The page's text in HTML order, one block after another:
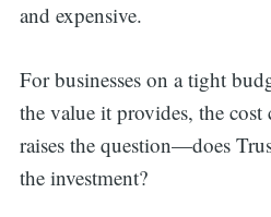
and expensive.
For businesses on a tight
the value it provides, the cost
raises the question—does
the investment?